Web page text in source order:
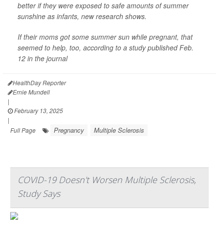
better if they were exposed to safe amounts of summer
sunshine as infants, new research shows.
If their moms got some summer sun while pregnant, that
seemed to help, too, according to a study published Feb.
12 in the journal
HealthDay Reporter
Ernie Mundell
|
February 13, 2025
|
Full Page
Pregnancy Multiple Sclerosis
COVID-19 Doesn't Worsen Multiple Sclerosis,
Study Says